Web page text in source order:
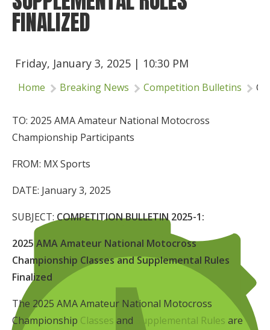
FINALIZED
Friday, January 3, 2025 | 10:30 PM
Home Breaking News Competition Bulletins
TO: 2025 AMA Amateur National Motocross
Championship Participants
FROM: MX Sports
DATE: January 3, 2025
SUBJECT: COMPETITION BULLETIN 2025-1:
2025 AMA Amateur National Motocross
Championship Classes and Supplemental Rules
Finalized
The 2025 AMA Amateur National Motocross
Championship Classes and Supplemental Rules are